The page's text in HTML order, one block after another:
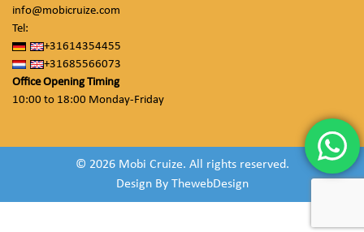
info@mobicruize.com
Tel:
+31614354455
+31685566073
Office Opening Timing
10:00 to 18:00 Monday-Friday
© 2026 Mobi Cruize. All rights reserved.
Design By ThewebDesign